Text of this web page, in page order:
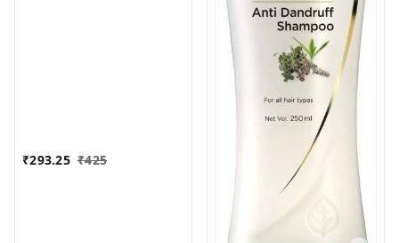
₹293.25 ₹425